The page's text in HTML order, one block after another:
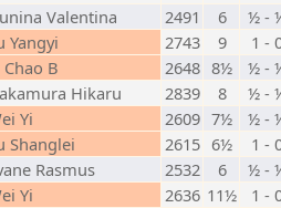
Valentina 2491 6
½ -
Yangyi 2743 9
1 -
Chao B 2648 8½
½ -
Hikaru 2839 8
½ -
Yi 2609 7½
½ -
Shanglei 2615 6½
1 -
Rasmus 2532 6
½ -
Yi 2636 11½
1 -